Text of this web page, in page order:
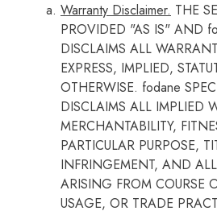
Warranty Disclaimer. THE
PROVIDED "AS IS" AND
DISCLAIMS ALL
EXPRESS, IMPLIED,
OTHERWISE. fodane
DISCLAIMS ALL IMPLIED
MERCHANTABILITY,
PARTICULAR PURPOSE,
INFRINGEMENT, AND
ARISING FROM COURSE
USAGE, OR TRADE